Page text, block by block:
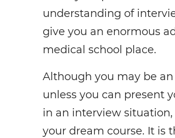
understanding of
give you an enormous
medical school place.
Although you may be
unless you can present
in an interview
your dream course. It is